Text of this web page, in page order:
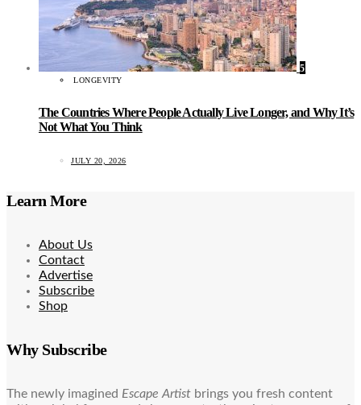
5
LONGEVITY
The Countries Where People Actually Live Longer, and Why It’s
Not What You Think
JULY 20, 2026
Learn More
About Us
Contact
Advertise
Subscribe
Shop
Why Subscribe
The newly imagined Escape Artist brings you fresh content